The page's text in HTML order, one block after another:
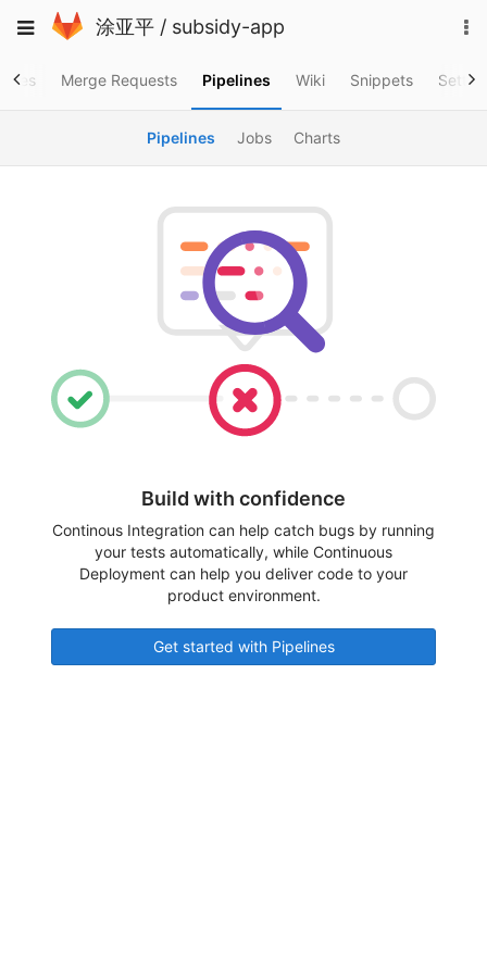
to
Toggle
涂亚平 / subsidy-app
Merge Requests Pipelines Wiki Snippets
Pipelines Jobs Charts
Build with confidence
Continous Integration can help catch bugs by running
your tests automatically, while Continuous
Deployment can help you deliver code to your
product environment.
Get started with Pipelines